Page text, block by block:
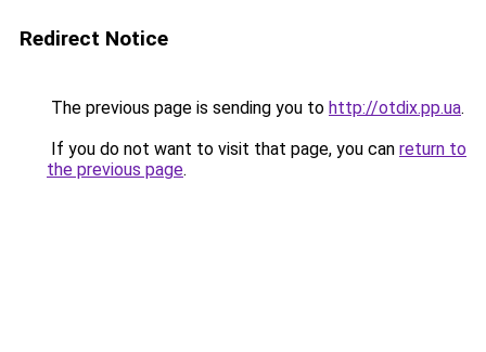
Redirect Notice
The previous page is sending you to http://otdix.pp.ua.
If you do not want to visit that page, you can return to
the previous page.